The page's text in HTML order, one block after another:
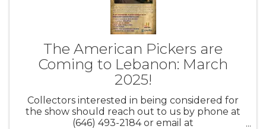
The American Pickers are
Coming to Lebanon: March
2025!
Collectors interested in being considered for
the show should reach out to us by phone at
(646) 493-2184 or email at